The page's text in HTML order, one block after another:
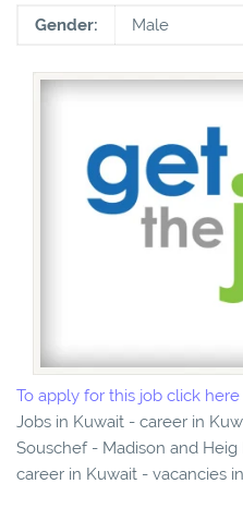
Gender: Male
To apply for this job click here
Jobs in Kuwait - career in
Souschef - Madison and
career in Kuwait - vacancies